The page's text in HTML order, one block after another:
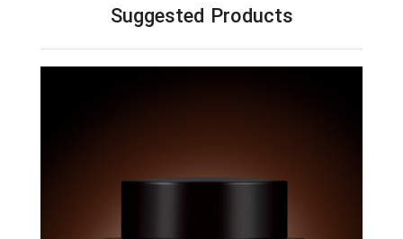
Suggested Products